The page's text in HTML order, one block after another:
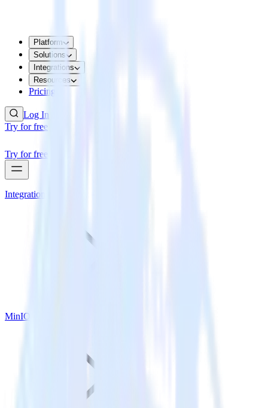
Platform
Solutions
Integrations
Resources
Pricing
Log In
Try for free
Try for free
Integrations
MinIO